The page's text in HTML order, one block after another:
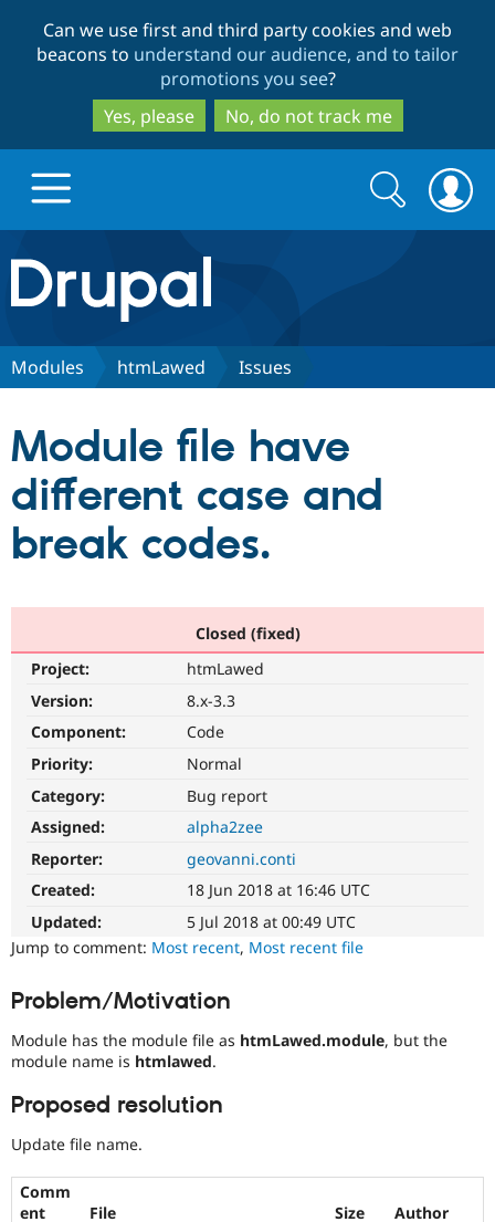
to
main
content
to
search
Can we use first and third party cookies and web
beacons to understand our audience, and to tailor
promotions you see?
Yes, please
No, do not track me
Drupal.org home
Discover Drupal
Drupal CMS
Download
API
Themes
Partners & Services
Become a
Community
Community
Support Drupal
Become a
Get Started
Search
form
Search
Modules htmLawed Issues
Module file have
different case and
break codes.
Closed (fixed)
Project:
htmLawed
Version:
8.x-3.3
Component:
Code
Priority:
Normal
Category:
Bug report
Assigned:
alpha2zee
Reporter:
geovanni.conti
Created:
18 Jun 2018 at 16:46 UTC
Updated:
5 Jul 2018 at 00:49 UTC
Jump to comment: Most recent, Most recent file
Problem/Motivation
Module has the module file as htmLawed.module, but the
module name is htmlawed.
Proposed resolution
Update file name.
Comm
ent
File Size
Author